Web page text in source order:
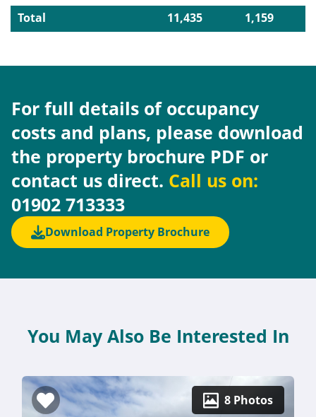
Total
11,435 1,159
For full details of occupancy
costs and plans, please download
the property brochure PDF or
contact us direct. Call us on:
01902 713333
Download Property Brochure
You May Also Be Interested In
8 Photos